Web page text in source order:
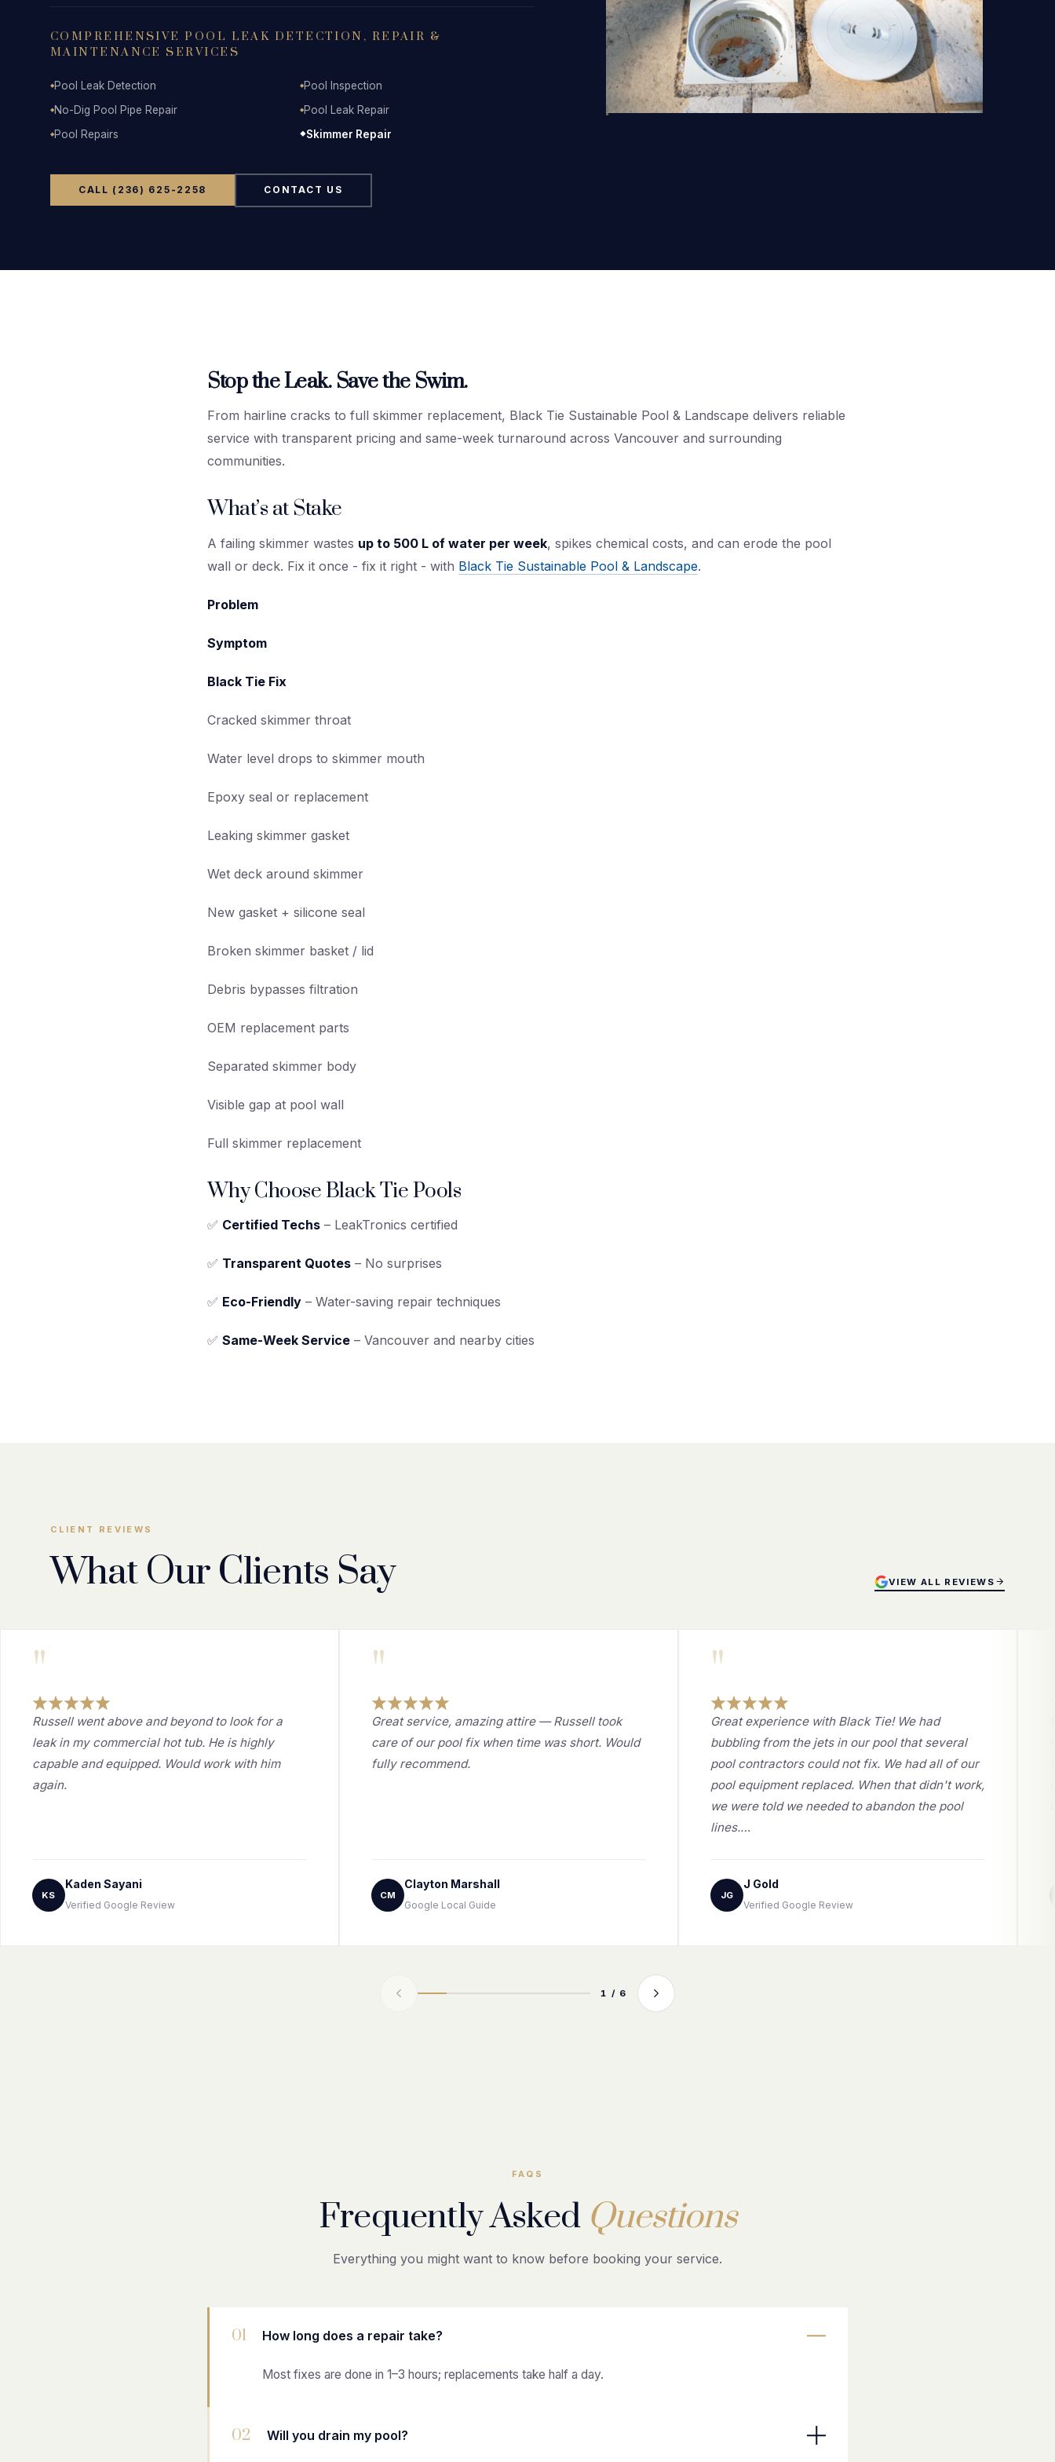
COMPREHENSIVE POOL LEAK DETECTION, REPAIR &
MAINTENANCE SERVICES
◆Pool Leak Detection ◆Pool Inspection
◆No-Dig Pool Pipe Repair ◆Pool Leak Repair
◆ Pool Repairs ◆Skimmer Repair
CALL (236) 625-2258 CONTACT US
Stop the Leak. Save the Swim.
From hairline cracks to full skimmer replacement, Black Tie Sustainable Pool & Landscape delivers reliable
service with transparent pricing and same-week turnaround across Vancouver and surrounding
communities.
What’s at Stake
A failing skimmer wastes up to 500 L of water per week, spikes chemical costs, and can erode the pool
wall or deck. Fix it once - fix it right - with Black Tie Sustainable Pool & Landscape.
Problem
Symptom
Black Tie Fix
Cracked skimmer throat
Water level drops to skimmer mouth
Epoxy seal or replacement
Leaking skimmer gasket
Wet deck around skimmer
New gasket + silicone seal
Broken skimmer basket / lid
Debris bypasses filtration
OEM replacement parts
Separated skimmer body
Visible gap at pool wall
Full skimmer replacement
Why Choose Black Tie Pools
✅ Certified Techs – LeakTronics certified
✅ Transparent Quotes – No surprises
✅ Eco-Friendly – Water-saving repair techniques
✅ Same-Week Service – Vancouver and nearby cities
CLIENT REVIEWS
What Our Clients Say VIEW ALL REVIEWS
"
Russell went above and beyond to look for a
leak in my commercial hot tub. He is highly
capable and equipped. Would work with him
again.
KS
Kaden Sayani
Verified Google Review
"
Great service, amazing attire — Russell took
care of our pool fix when time was short. Would
fully recommend.
CM
Clayton Marshall
Google Local Guide
"
Great experience with Black Tie! We had
bubbling from the jets in our pool that several
pool contractors could not fix. We had all of our
pool equipment replaced. When that didn't work,
we were told we needed to abandon the pool
lines.…
JG
J Gold
Verified Google Review
1 / 6
FAQS
Frequently Asked Questions
Everything you might want to know before booking your service.
01 How long does a repair take?
Most fixes are done in 1–3 hours; replacements take half a day.
02 Will you drain my pool?